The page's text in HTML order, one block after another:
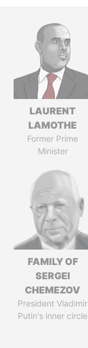
LAURENT
LAMOTHE
Former Prime
Minister
FAMILY OF
SERGEI
CHEMEZOV
President Vladimir
Putin's inner circle